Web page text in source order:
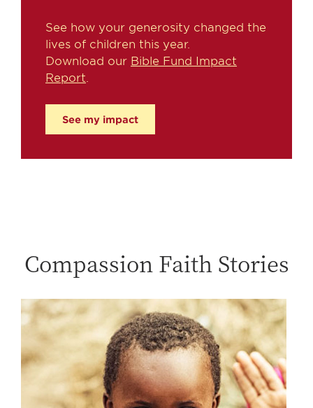
See how your generosity changed the
lives of children this year.
Download our Bible Fund Impact
Report
See my impact
Compassion Faith Stories